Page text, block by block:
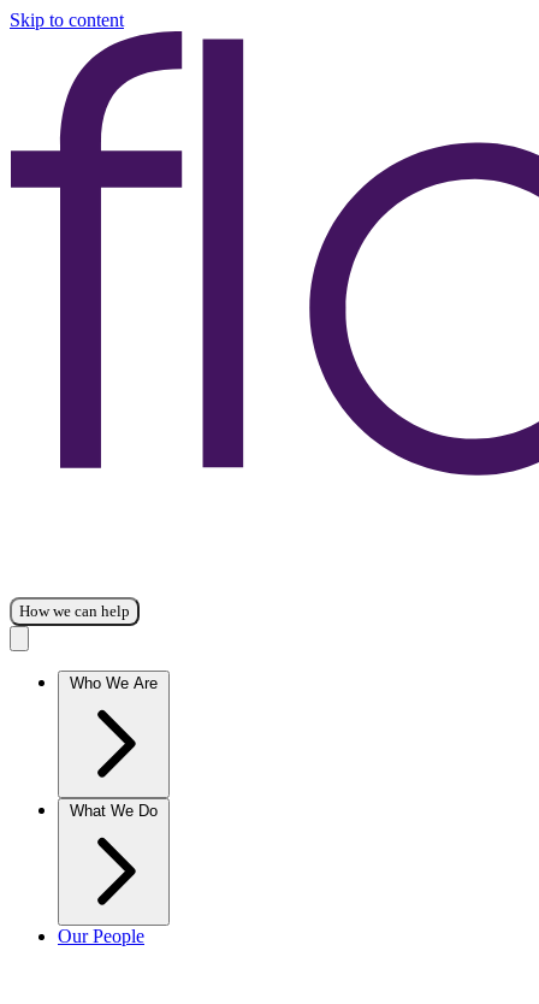
Skip to content
How we can help
Who We Are
What We Do
Our People